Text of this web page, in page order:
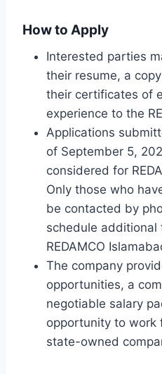
How to Apply
Interested parties
their resume, a
their certificates of
experience to the
Applications
of September 5,
considered for
Only those who
be contacted by
schedule
REDAMCO
The company
opportunities, a
negotiable salary
opportunity to work
state-owned